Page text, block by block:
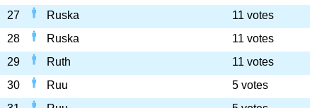
27
Ruska
11 votes
28
Ruska
11 votes
29
Ruth
11 votes
30
Ruu
5 votes